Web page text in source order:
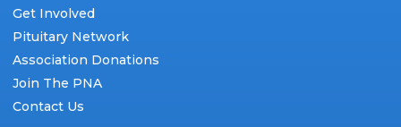
Get Involved
Pituitary Network
Association Donations
Join The PNA
Contact Us